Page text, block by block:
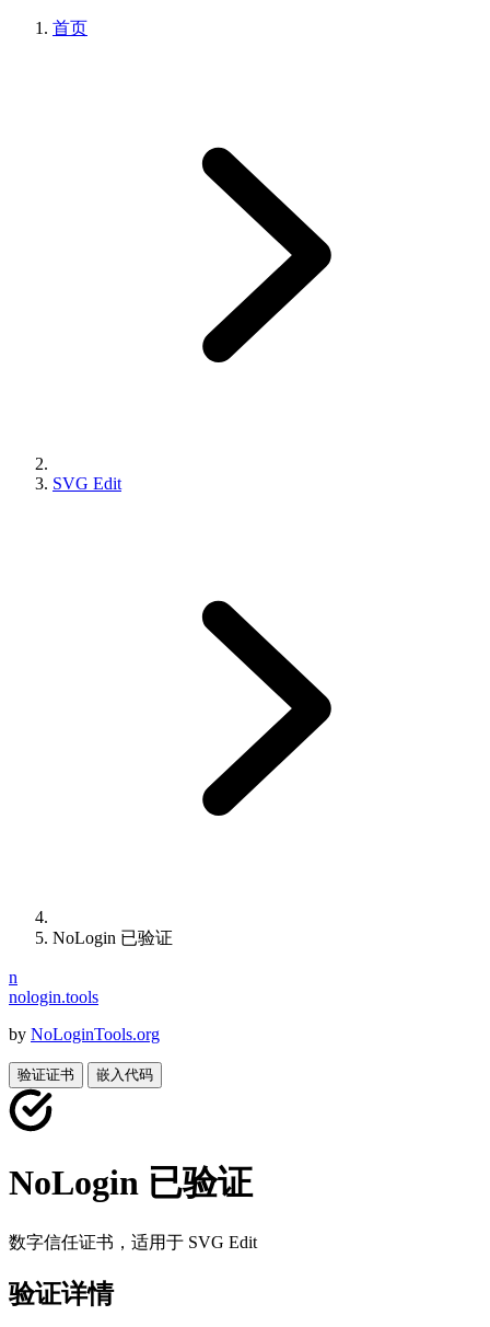
首页
SVG Edit
NoLogin 已验证
n
nologin.tools
by NoLoginTools.org
验证证书 嵌入代码
NoLogin 已验证
数字信任证书，适用于 SVG Edit
验证详情